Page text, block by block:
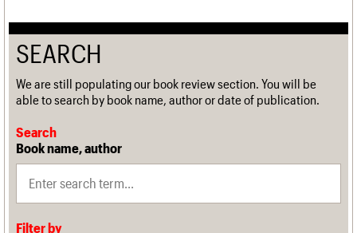
SEARCH
We are still populating our book review section. You will be
able to search by book name, author or date of publication.
Search
Book name, author
Filter by